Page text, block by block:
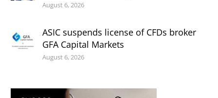
August 6, 2026
ASIC suspends license of CFDs broker
GFA Capital Markets
August 6, 2026